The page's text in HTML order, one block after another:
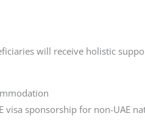
will receive holistic
visa sponsorship for non-UAE